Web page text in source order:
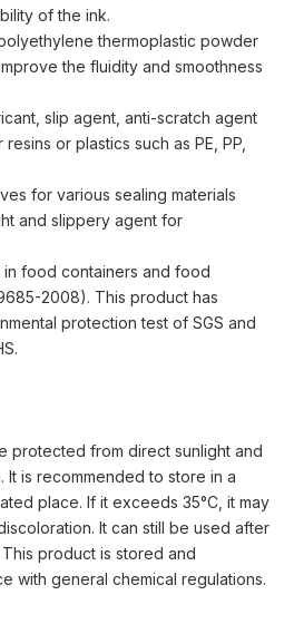
of the ink.
thermoplastic powder
the fluidity and smoothness
slip agent, anti-scratch agent
or plastics such as PE, PP,
for various sealing materials
and slippery agent for
food containers and food
2008). This product has
protection test of SGS and
protected from direct sunlight and
It is recommended to store in a
place. If it exceeds 35°C, it may
It can still be used after
product is stored and
with general chemical regulations.